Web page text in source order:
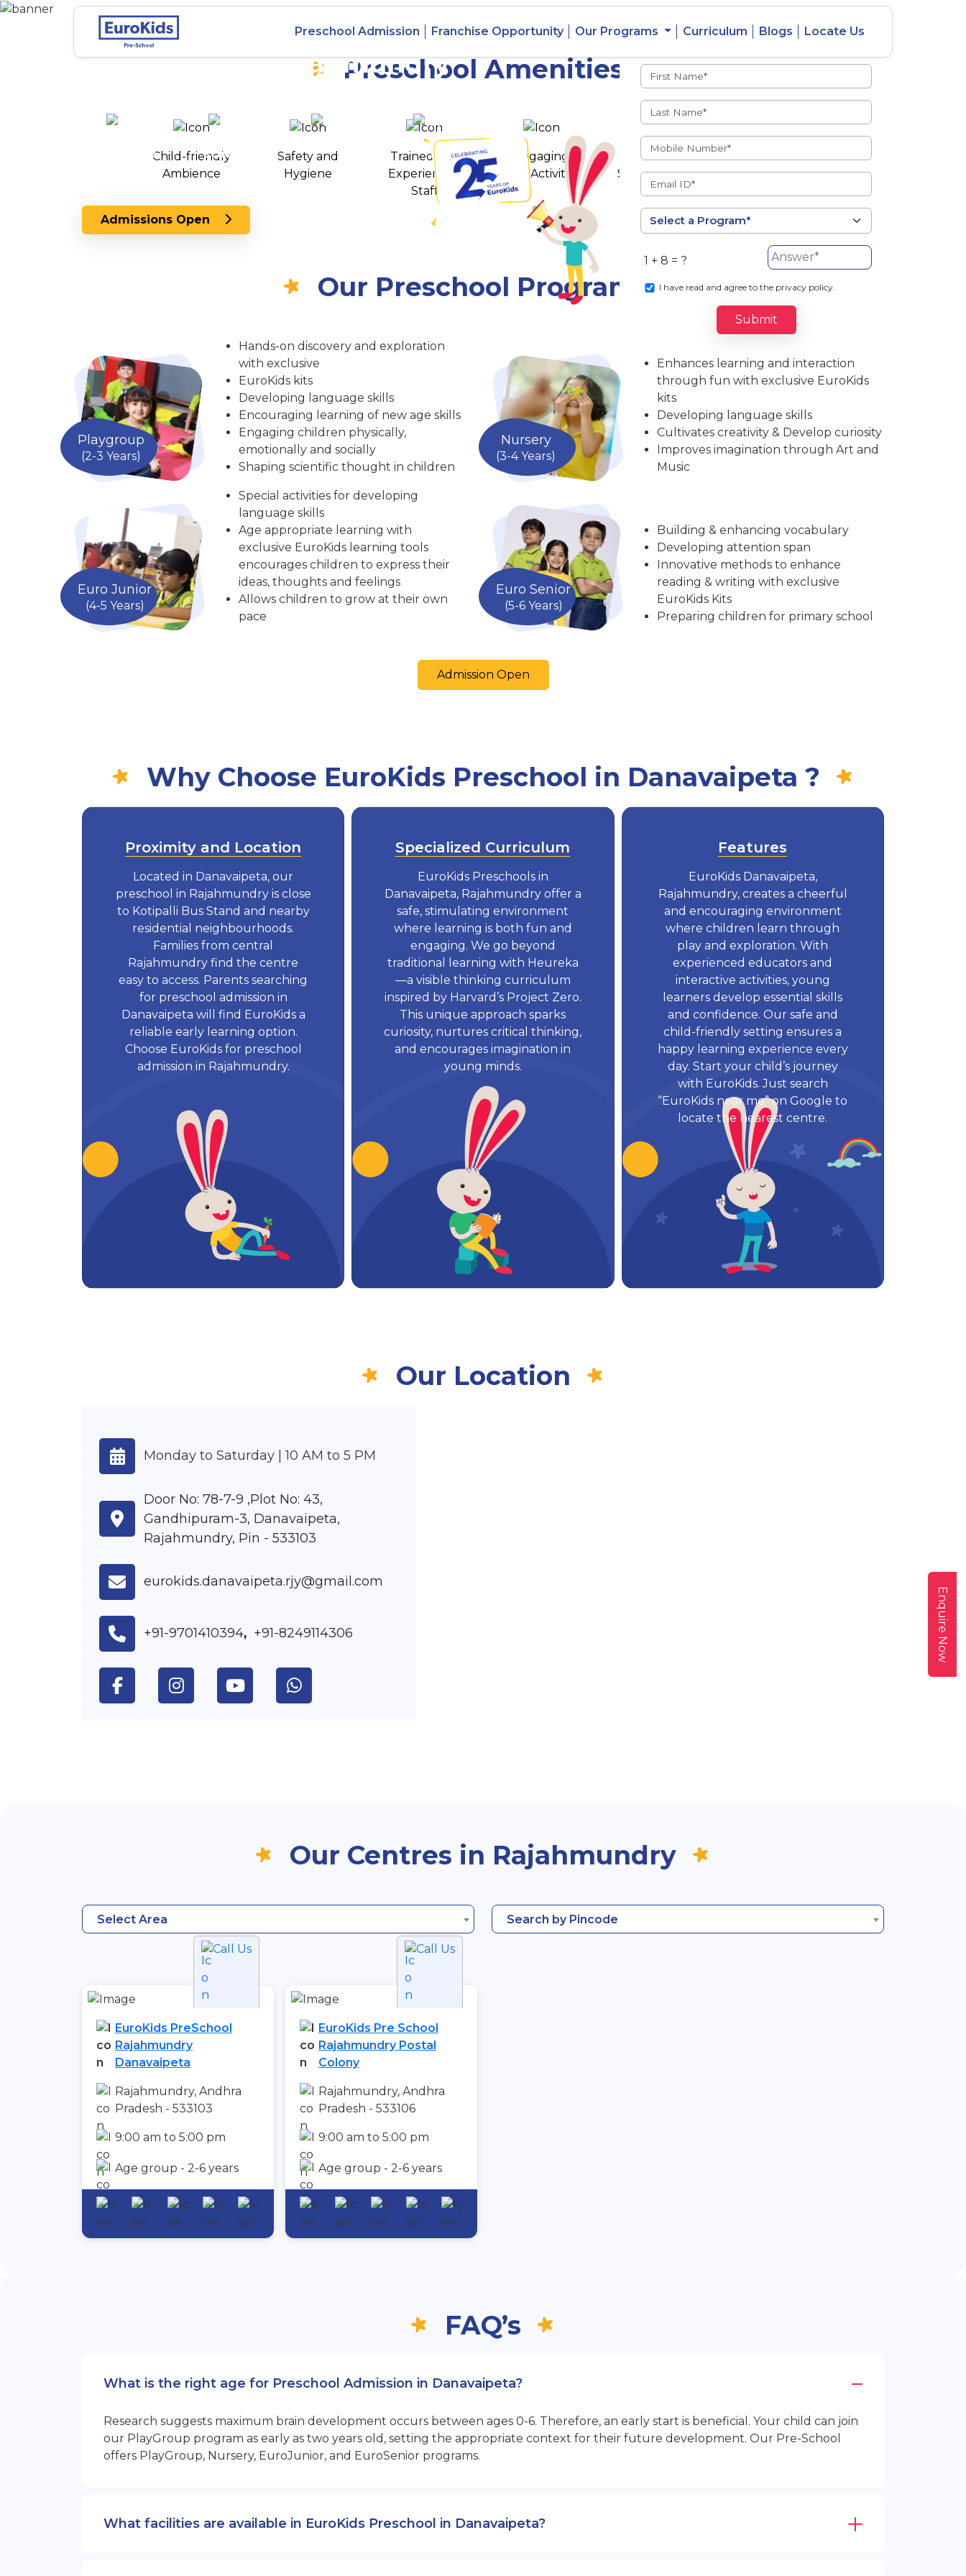
Preschool Admission Franchise Opportunity Our Programs Curriculum Blogs Locate Us
Best Preschool in
Danavaipeta, Rajahmundry
experience
schools
across India
550+ cities
Admissions Open
1 + 8 = ?
I have read and agree to the privacy policy.
Submit
Preschool Amenities
Child-friendly
Ambience
Safety and
Hygiene
Trained and
Experienced
Staff
Engaging
Play Activities
Teacher
Student Ratio
Student
Our Preschool Programs
Playgroup
(2-3 Years)
Hands-on discovery and exploration
with exclusive
EuroKids kits
Developing language skills
Encouraging learning of new age skills
Engaging children physically,
emotionally and socially
Shaping scientific thought in children
Nursery
(3-4 Years)
Enhances learning and interaction
through fun with exclusive EuroKids
kits
Developing language skills
Cultivates creativity & Develop curiosity
Improves imagination through Art and
Music
Euro Junior
(4-5 Years)
Special activities for developing
language skills
Age appropriate learning with
exclusive EuroKids learning tools
encourages children to express their
ideas, thoughts and feelings
Allows children to grow at their own
pace
Euro Senior
(5-6 Years)
Building & enhancing vocabulary
Developing attention span
Innovative methods to enhance
reading & writing with exclusive
EuroKids Kits
Preparing children for primary school
Admission Open
Why Choose EuroKids Preschool in Danavaipeta ?
Proximity and Location
Located in Danavaipeta, our
preschool in Rajahmundry is close
to Kotipalli Bus Stand and nearby
residential neighbourhoods.
Families from central
Rajahmundry find the centre
easy to access. Parents searching
for preschool admission in
Danavaipeta will find EuroKids a
reliable early learning option.
Choose EuroKids for preschool
admission in Rajahmundry.
Specialized Curriculum
EuroKids Preschools in
Danavaipeta, Rajahmundry offer a
safe, stimulating environment
where learning is both fun and
engaging. We go beyond
traditional learning with Heureka
—a visible thinking curriculum
inspired by Harvard’s Project Zero.
This unique approach sparks
curiosity, nurtures critical thinking,
and encourages imagination in
young minds.
Features
EuroKids Danavaipeta,
Rajahmundry, creates a cheerful
and encouraging environment
where children learn through
play and exploration. With
experienced educators and
interactive activities, young
learners develop essential skills
and confidence. Our safe and
child-friendly setting ensures a
happy learning experience every
day. Start your child’s journey
with EuroKids. Just search
“EuroKids near me” on Google to
locate the nearest centre.
Our Location
Monday to Saturday | 10 AM to 5 PM
Door No: 78-7-9 ,Plot No: 43,
Gandhipuram-3, Danavaipeta,
Rajahmundry, Pin - 533103
eurokids.danavaipeta.rjy@gmail.com
+91-9701410394, +91-8249114306
Our Centres in Rajahmundry
Select Area Search by Pincode
Call Us
EuroKids PreSchool
Rajahmundry
Danavaipeta
Rajahmundry, Andhra
Pradesh - 533103
9:00 am to 5:00 pm
Age group - 2-6 years
Call Us
EuroKids Pre School
Rajahmundry Postal
Colony
Rajahmundry, Andhra
Pradesh - 533106
9:00 am to 5:00 pm
Age group - 2-6 years
FAQ’s
What is the right age for Preschool Admission in Danavaipeta?
Research suggests maximum brain development occurs between ages 0-6. Therefore, an early start is beneficial. Your child can join
our PlayGroup program as early as two years old, setting the appropriate context for their future development. Our Pre-School
offers PlayGroup, Nursery, EuroJunior, and EuroSenior programs.
What facilities are available in EuroKids Preschool in Danavaipeta?
Enquire Now